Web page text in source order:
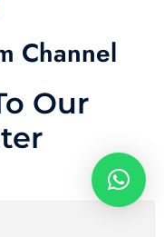
Channel
Our